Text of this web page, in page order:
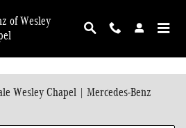
of Wesley
Wesley Chapel | Mercedes-Benz